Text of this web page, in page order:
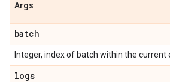
Args
batch
Integer, index of batch within the current
logs